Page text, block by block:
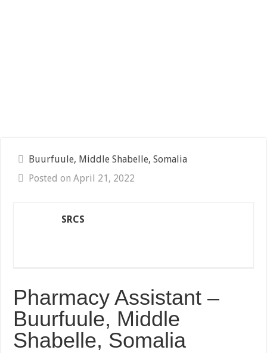
Buurfuule, Middle Shabelle, Somalia
Posted on April 21, 2022
SRCS
Pharmacy Assistant –
Buurfuule, Middle
Shabelle, Somalia